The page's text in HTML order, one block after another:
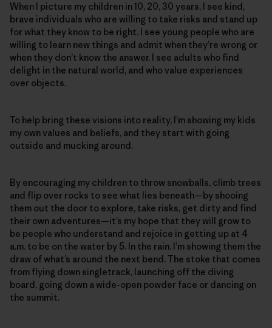
When I picture my children in 10, 20, 30 years, I see kind,
brave individuals who are willing to take risks and stand up
for what they know to be right. I see young people who are
willing to learn new things and admit when they’re wrong or
when they don’t know the answer. I see adults who find
delight in the natural world, and who value experiences
over objects.
To help bring these visions into reality, I’m showing my kids
my own values and beliefs, and they start with going
outside and mucking around.
By encouraging my children to throw snowballs, climb trees
and flip over rocks to see what lies beneath—by shooing
them out the door to explore, take risks, get dirty and find
their own adventures—it’s my hope that they will grow to
be people who understand and rejoice in getting up at 4
a.m. to be on the water by 5. In the rain. I’m showing them the
draw of what’s around the next bend. The stoke that comes
from flying down singletrack, launching off the diving
board, going down a wide-open powder face or dancing on
the summit.